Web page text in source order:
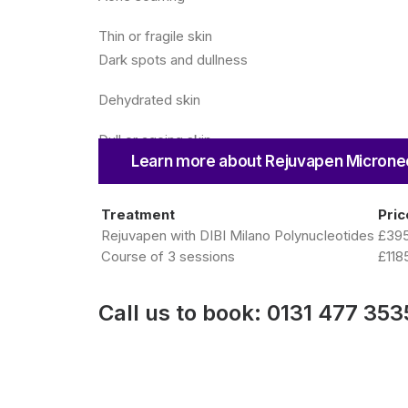
Thin or fragile skin
Dark spots and dullness
Dehydrated skin
Dull or ageing skin
Learn more about Rejuvapen
Treatment
Rejuvapen with DIBI Milano Polynucleotides
Course of 3 sessions
Call us to book: 0131 477